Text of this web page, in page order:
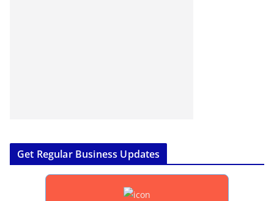
Get Regular Business Updates